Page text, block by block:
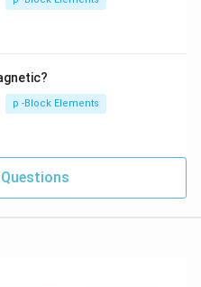
p -Block Elements